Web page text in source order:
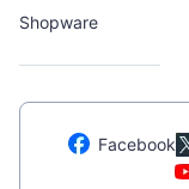
Shopware
Facebook